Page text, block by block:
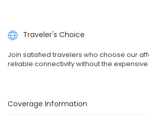
Traveler's Choice
Join satisfied travelers who choose our
reliable connectivity without the
Coverage Information